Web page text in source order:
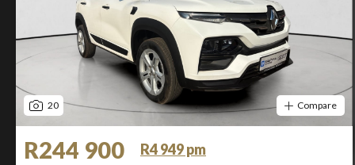
20 Compare
R244 900
R4 949 pm